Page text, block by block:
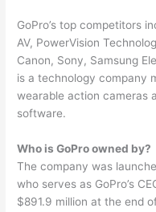
GoPro’s top competitors
AV, PowerVision
Canon, Sony, Samsung
is a technology company
wearable action cameras
software.
Who is GoPro owned by?
The company was
who serves as GoPro’s
$891.9 million at the end